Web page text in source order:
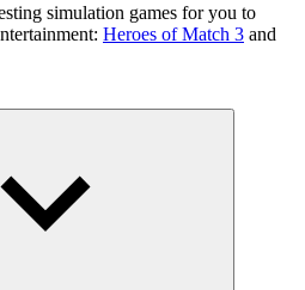
simulation games for you to
Heroes of Match 3 and